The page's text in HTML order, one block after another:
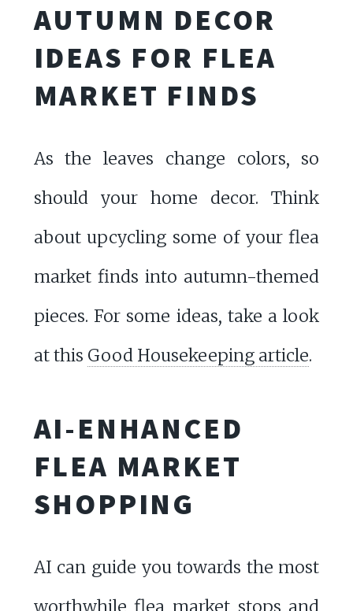
AUTUMN DECOR
IDEAS FOR FLEA
MARKET FINDS
As the leaves change colors, so
should your home decor. Think
about upcycling some of your flea
market finds into autumn-themed
pieces. For some ideas, take a look
at this Good Housekeeping article.
AI-ENHANCED
FLEA MARKET
SHOPPING
AI can guide you towards the most
worthwhile flea market stops and